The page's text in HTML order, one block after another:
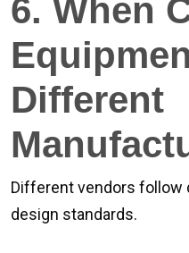
6. When
Different
Different vendors follow
design standards.